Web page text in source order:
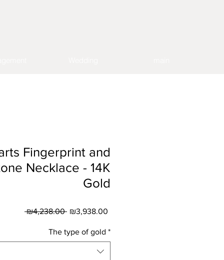
Fingerprint and
Necklace - 14K
Gold
₪4,238.00 Regular
Price
₪3,938.00
The type of gold *